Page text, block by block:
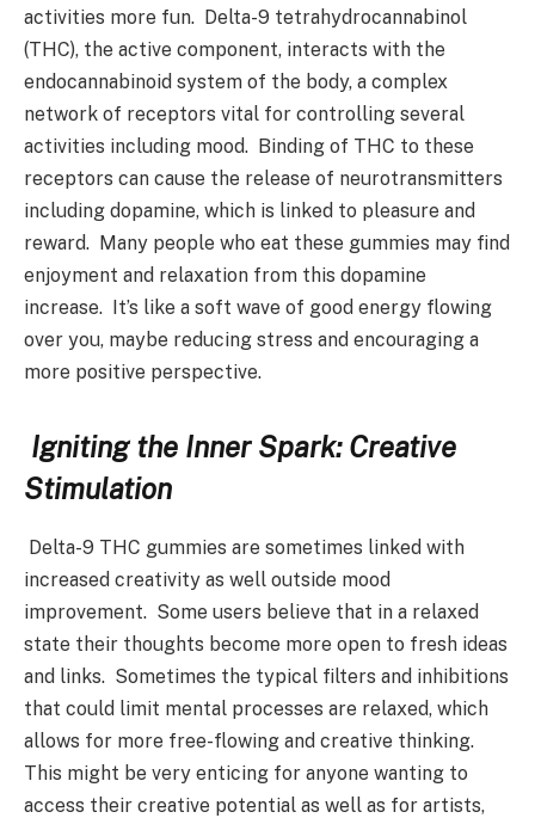
activities more fun. Delta-9 tetrahydrocannabinol
(THC), the active component, interacts with the
endocannabinoid system of the body, a complex
network of receptors vital for controlling several
activities including mood. Binding of THC to these
receptors can cause the release of neurotransmitters
including dopamine, which is linked to pleasure and
reward. Many people who eat these gummies may find
enjoyment and relaxation from this dopamine
increase. It’s like a soft wave of good energy flowing
over you, maybe reducing stress and encouraging a
more positive perspective.
Igniting the Inner Spark: Creative
Stimulation
Delta-9 THC gummies are sometimes linked with
increased creativity as well outside mood
improvement. Some users believe that in a relaxed
state their thoughts become more open to fresh ideas
and links. Sometimes the typical filters and inhibitions
that could limit mental processes are relaxed, which
allows for more free-flowing and creative thinking.
This might be very enticing for anyone wanting to
access their creative potential as well as for artists,